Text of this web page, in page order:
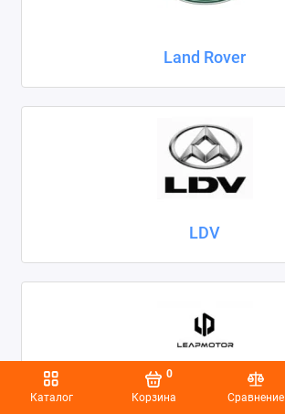
Каталог Корзина
0
Сравнение
Land Rover
LDV
Leapmotor